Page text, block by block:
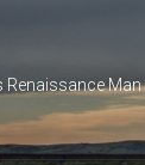
Renaissance Man